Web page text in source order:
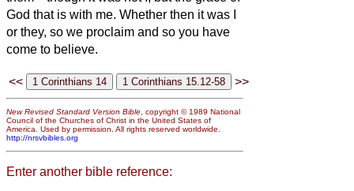
God that is with me. Whether then it was I
or they, so we proclaim and so you have
come to believe.
<< >>
New Revised Standard Version Bible, copyright © 1989 National
Council of the Churches of Christ in the United States of
America. Used by permission. All rights reserved worldwide.
http://nrsvbibles.org
Enter another bible reference: